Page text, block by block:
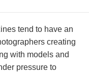
tend to have an
creating
with models and
pressure to